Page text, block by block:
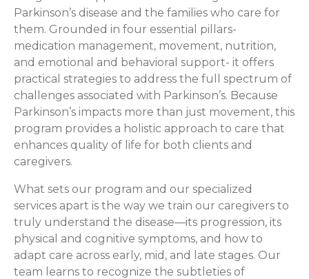
Parkinson’s disease and the families who care for
them. Grounded in four essential pillars-
medication management, movement, nutrition,
and emotional and behavioral support- it offers
practical strategies to address the full spectrum of
challenges associated with Parkinson’s. Because
Parkinson’s impacts more than just movement, this
program provides a holistic approach to care that
enhances quality of life for both clients and
caregivers.
What sets our program and our specialized
services apart is the way we train our caregivers to
truly understand the disease—its progression, its
physical and cognitive symptoms, and how to
adapt care across early, mid, and late stages. Our
team learns to recognize the subtleties of